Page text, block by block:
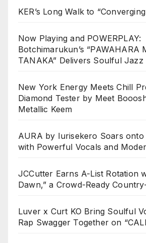
KER’s Long Walk to
Now Playing and POWERPLAY:
Botchimarukun’s “PAWAHARA
TANAKA” Delivers Soulful Jazz
New York Energy Meets Chill
Diamond Tester by Meet
Metallic Keem
AURA by Iurisekero Soars onto
with Powerful Vocals and
JCCutter Earns A-List Rotation
Dawn,” a Crowd-Ready
Luver x Curt KO Bring Soulful
Rap Swagger Together on